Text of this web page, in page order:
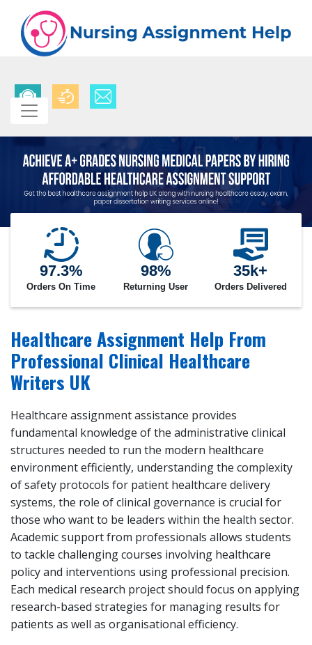
97.3%
Orders On Time
98%
Returning User
35k+
Orders Delivered
Healthcare Assignment Help From
Professional Clinical Healthcare
Writers UK
Healthcare assignment assistance provides
fundamental knowledge of the administrative clinical
structures needed to run the modern healthcare
environment efficiently, understanding the complexity
of safety protocols for patient healthcare delivery
systems, the role of clinical governance is crucial for
those who want to be leaders within the health sector.
Academic support from professionals allows students
to tackle challenging courses involving healthcare
policy and interventions using professional precision.
Each medical research project should focus on applying
research-based strategies for managing results for
patients as well as organisational efficiency.